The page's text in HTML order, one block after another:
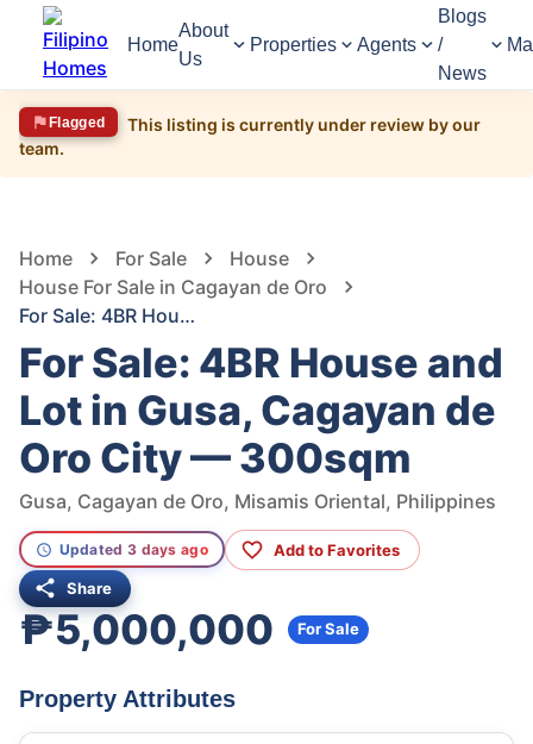
Home
About
Us
Properties Agents
Blogs
/
News
Flagged
This listing is currently under review by our
team.
Home For Sale
House
House For Sale in Cagayan de Oro
For Sale: 4BR House and Lot in Gusa, Cagayan de Oro City — 300sqm
For Sale: 4BR House and
Lot in Gusa, Cagayan de
Oro City — 300sqm
Gusa, Cagayan de Oro, Misamis Oriental, Philippines
Updated 3 days ago Add to Favorites
Share
₱5,000,000 For Sale
Property Attributes